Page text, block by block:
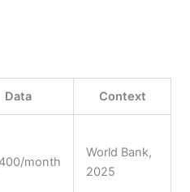
Data Context
month
World Bank,
2025